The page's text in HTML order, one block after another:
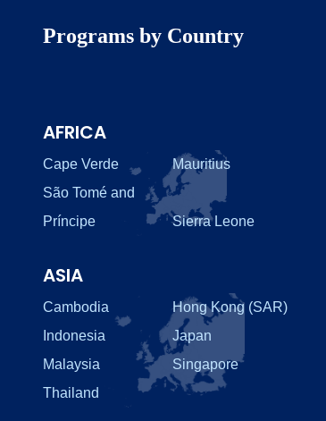
Programs by Country
AFRICA
Cape Verde
Mauritius
São Tomé and
Príncipe
Sierra Leone
ASIA
Cambodia
Hong Kong (SAR)
Indonesia
Japan
Malaysia
Singapore
Thailand